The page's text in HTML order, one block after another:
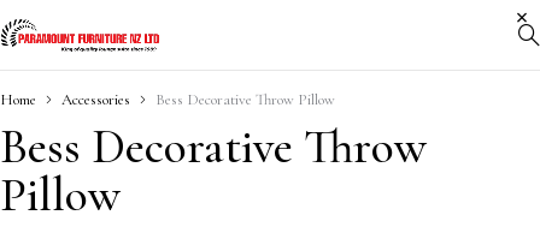
Home Accessories Bess Decorative Throw Pillow
Bess Decorative Throw
Pillow